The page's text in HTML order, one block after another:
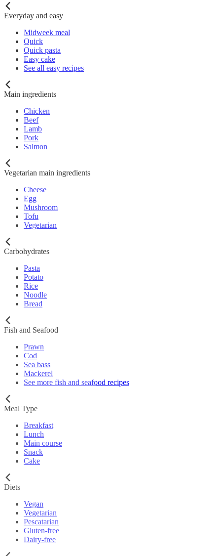
Everyday and easy
Midweek meal
Quick
Quick pasta
Easy cake
See all easy recipes
Main ingredients
Chicken
Beef
Lamb
Pork
Salmon
Vegetarian main ingredients
Cheese
Egg
Mushroom
Tofu
Vegetarian
Carbohydrates
Pasta
Potato
Rice
Noodle
Bread
Fish and Seafood
Prawn
Cod
Sea bass
Mackerel
See more fish and seafood recipes
Meal Type
Breakfast
Lunch
Main course
Snack
Cake
Diets
Vegan
Vegetarian
Pescatarian
Gluten-free
Dairy-free